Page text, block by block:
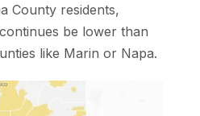
County residents,
be lower than
like Marin or Napa.